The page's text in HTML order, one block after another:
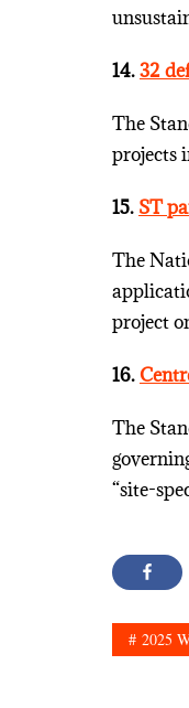
14.32
The
projects
15. ST
The
project
16.
The
“site-
2025